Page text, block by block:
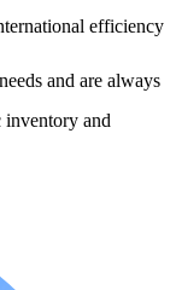
efficiency
and are always
inventory and